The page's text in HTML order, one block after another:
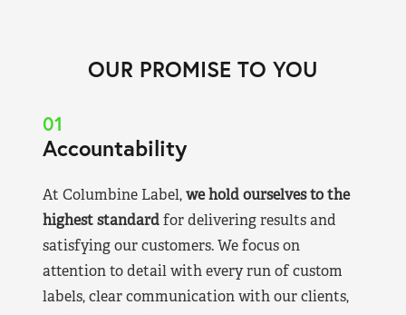
OUR PROMISE TO YOU
01
Accountability
At Columbine Label,we hold ourselves to the
highest standardfor delivering results and
satisfying our customers. We focus on
attention to detail with every run of custom
labels, clear communication with our clients,